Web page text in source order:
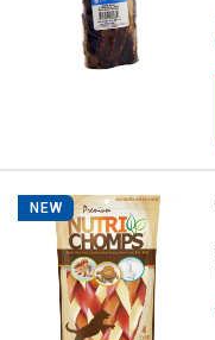
NEW